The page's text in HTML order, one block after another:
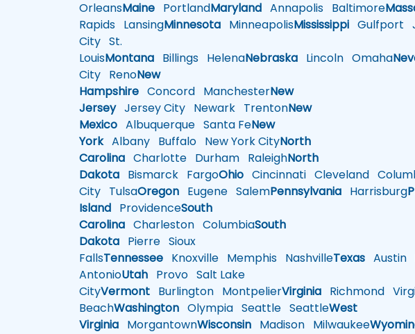
OrleansMaine PortlandMaryland Annapolis Baltimore
Rapids LansingMinnesota MinneapolisMississippi Gulfport
City St.
LouisMontana Billings HelenaNebraska Lincoln Omaha
City RenoNew
Hampshire Concord ManchesterNew
JerseyJersey City Newark TrentonNew
Mexico Albuquerque Santa FeNew
YorkAlbany Buffalo New York CityNorth
Carolina Charlotte Durham RaleighNorth
Dakota Bismarck FargoOhio Cincinnati Cleveland
City TulsaOregon Eugene SalemPennsylvania Harrisburg
Island ProvidenceSouth
Carolina Charleston ColumbiaSouth
Dakota Pierre Sioux
FallsTennessee Knoxville Memphis NashvilleTexas Austin
AntonioUtah Provo Salt Lake
CityVermont Burlington MontpelierVirginia Richmond
BeachWashington Olympia Seattle SeattleWest
Virginia MorgantownWisconsin Madison Milwaukee